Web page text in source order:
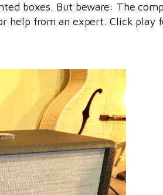
boxes. But beware: The
help from an expert. Click play